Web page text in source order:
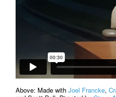
Above: Made with Joel Francke,